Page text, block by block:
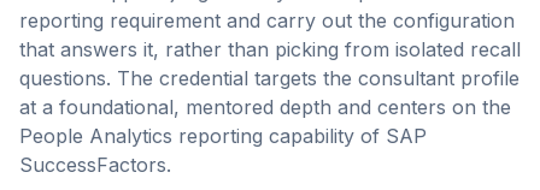
reporting requirement and carry out the configuration
that answers it, rather than picking from isolated recall
questions. The credential targets the consultant profile
at a foundational, mentored depth and centers on the
People Analytics reporting capability of SAP
SuccessFactors.